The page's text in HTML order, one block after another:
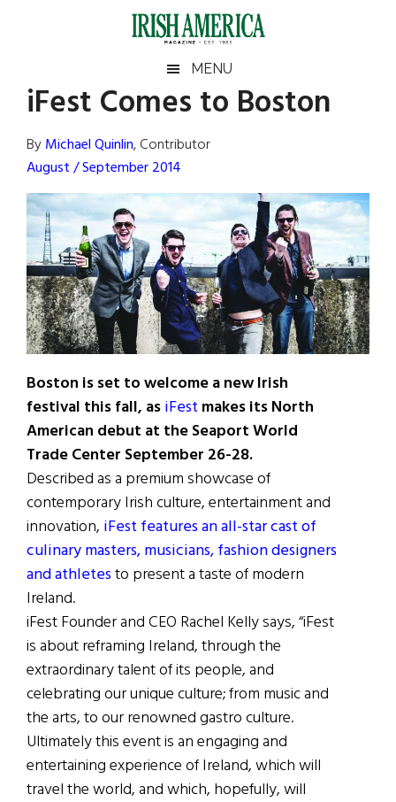
Irish
America
America
MENU
iFest Comes to Boston
ByMichael Quinlin, Contributor
August / September 2014
Boston is set to welcome a new Irish
festival this fall, asiFest makes its North
American debut at the Seaport World
Trade Center September 26-28.
Described as a premium showcase of
contemporary Irish culture, entertainment and
innovation, iFest features an all-star cast of
culinary masters, musicians, fashion designers
and athletesto present a taste of modern
Ireland.
iFest Founder and CEO Rachel Kelly says, “iFest
is about reframing Ireland, through the
extraordinary talent of its people, and
celebrating our unique culture; from music and
the arts, to our renowned gastro culture.
Ultimately this event is an engaging and
entertaining experience of Ireland, which will
travel the world, and which, hopefully, will
Primary
Sidebar